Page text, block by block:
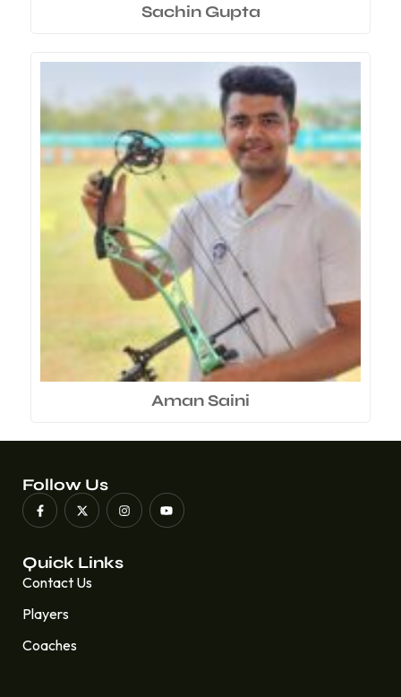
Sachin Gupta
Aman Saini
Follow Us
Quick Links
Contact Us
Players
Coaches